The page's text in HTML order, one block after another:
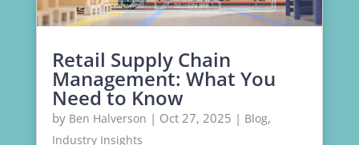
Retail Supply Chain
Management: What You
Need to Know
by Ben Halverson | Oct 27, 2025 | Blog,
Industry Insights